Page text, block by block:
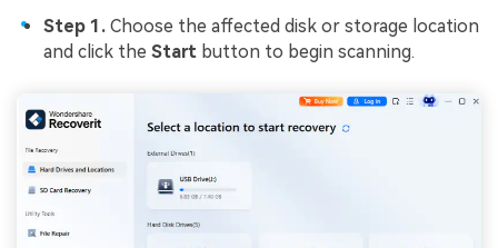
Step 1. Choose the affected disk or storage location
and click the Start button to begin scanning.